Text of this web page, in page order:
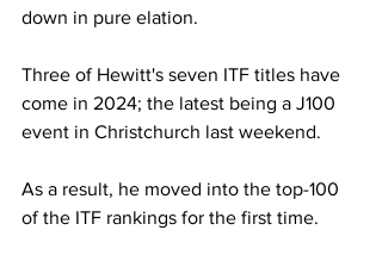
down in pure elation.
Three of Hewitt's seven ITF titles have
come in 2024; the latest being a J100
event in Christchurch last weekend.
As a result, he moved into the top-100
of the ITF rankings for the first time.